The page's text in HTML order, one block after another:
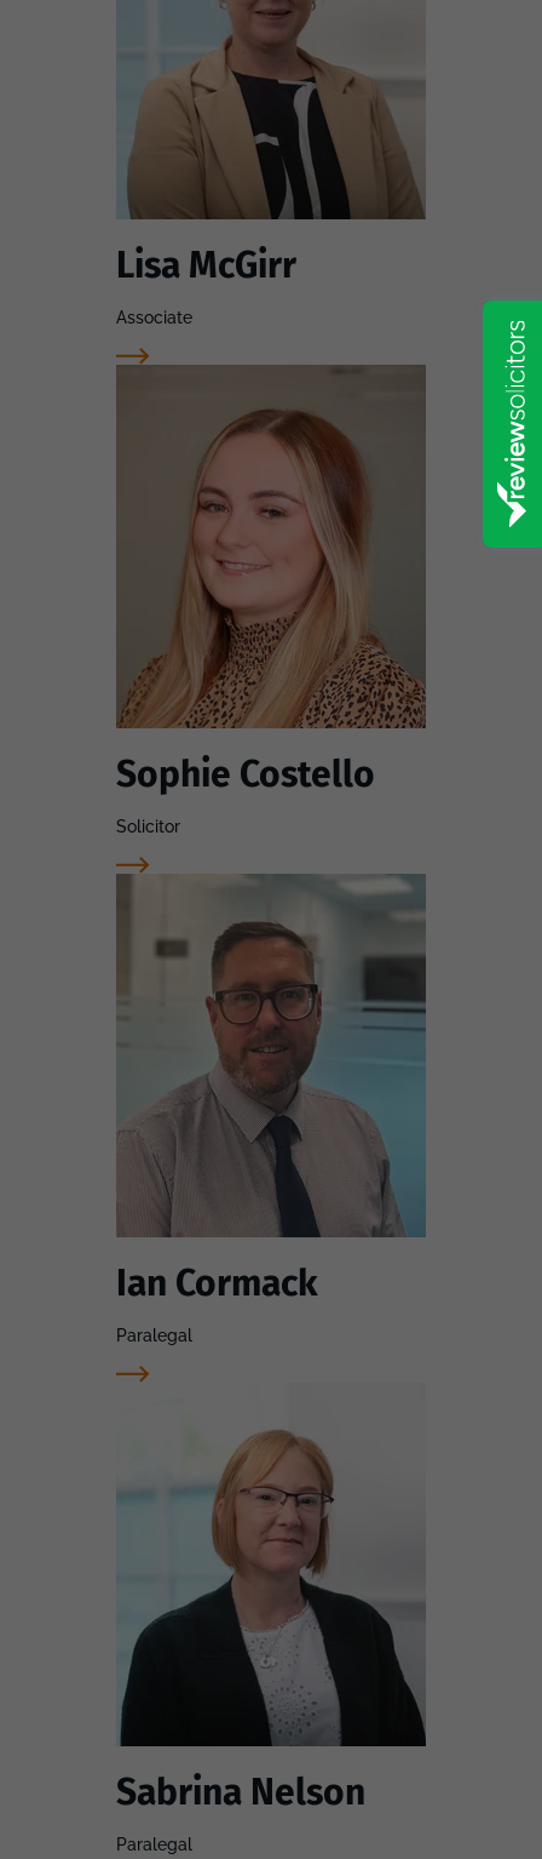
Lisa McGirr
Associate
Sophie Costello
Solicitor
Ian Cormack
Paralegal
Sabrina Nelson
Paralegal